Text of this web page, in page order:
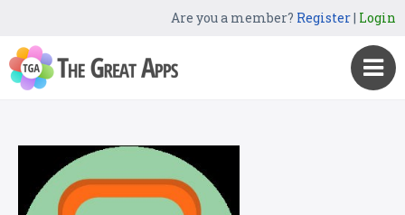
Are you a member? Register| Login